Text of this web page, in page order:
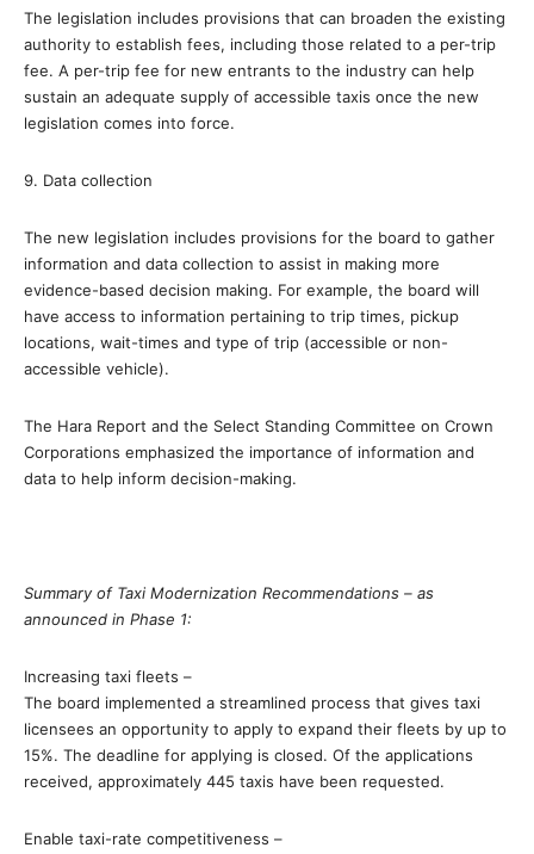
The legislation includes provisions that can broaden the existing
authority to establish fees, including those related to a per-trip
fee. A per-trip fee for new entrants to the industry can help
sustain an adequate supply of accessible taxis once the new
legislation comes into force.
9. Data collection
The new legislation includes provisions for the board to gather
information and data collection to assist in making more
evidence-based decision making. For example, the board will
have access to information pertaining to trip times, pickup
locations, wait-times and type of trip (accessible or non-
accessible vehicle).
The Hara Report and the Select Standing Committee on Crown
Corporations emphasized the importance of information and
data to help inform decision-making.
Summary of Taxi Modernization Recommendations – as
announced in Phase 1:
Increasing taxi fleets –
The board implemented a streamlined process that gives taxi
licensees an opportunity to apply to expand their fleets by up to
15%. The deadline for applying is closed. Of the applications
received, approximately 445 taxis have been requested.
Enable taxi-rate competitiveness –